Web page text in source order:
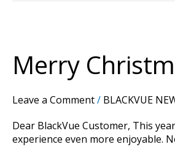
Merry
Leave a Comment/ BLACKVUE
Dear BlackVue Customer, This
experience even more enjoyable.
from
BlackVue